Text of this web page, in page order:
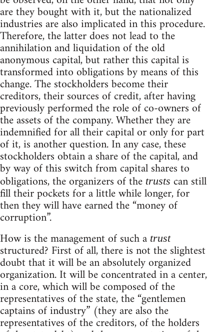
are they bought with it, but the nationalized
industries are also implicated in this procedure.
Therefore, the latter does not lead to the
annihilation and liquidation of the old
anonymous capital, but rather this capital is
transformed into obligations by means of this
change. The stockholders become their
creditors, their sources of credit, after having
previously performed the role of co-owners of
the assets of the company. Whether they are
indemnified for all their capital or only for part
of it, is another question. In any case, these
stockholders obtain a share of the capital, and
by way of this switch from capital shares to
obligations, the organizers of the trusts can still
fill their pockets for a little while longer, for
then they will have earned the “money of
corruption”.
How is the management of such a trust
structured? First of all, there is not the slightest
doubt that it will be an absolutely organized
organization. It will be concentrated in a center,
in a core, which will be composed of the
representatives of the state, the “gentlemen
captains of industry” (they are also the
representatives of the creditors, of the holders